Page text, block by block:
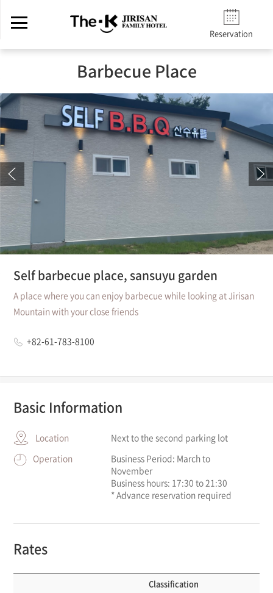
Reservation
Barbecue Place
Self barbecue place, sansuyu garden
A place where you can enjoy barbecue while looking at Jirisan
Mountain with your close friends
+82-61-783-8100
Basic Information
Location
Next to the second parking lot
Operation
Business Period: March to
November
Business hours: 17:30 to 21:30
* Advance reservation required
Rates
Classification